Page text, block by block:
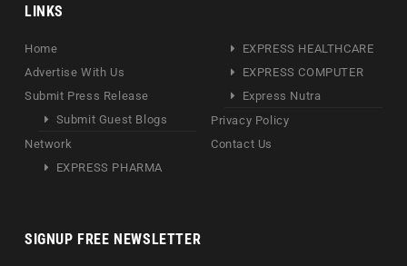
LINKS
Home
Advertise With Us
Submit Press Release
Submit Guest Blogs
Network
EXPRESS PHARMA
EXPRESS HEALTHCARE
EXPRESS COMPUTER
Express Nutra
Privacy Policy
Contact Us
SIGNUP FREE NEWSLETTER